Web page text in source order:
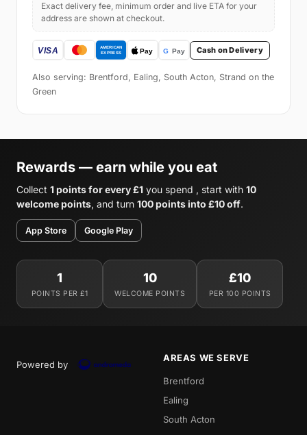
Exact delivery fee, minimum order and live ETA for your
address are shown at checkout.
Cash on Delivery
Also serving: Brentford, Ealing, South Acton, Strand on the
Green
Rewards — earn while you eat
Collect 1 points for every £1 you spend , start with 10
welcome points, and turn 100 points into £10 off.
App Store Google Play
1
POINTS PER £1
10
WELCOME POINTS
£10
PER 100 POINTS
Powered by
AREAS WE SERVE
Brentford
Ealing
South Acton